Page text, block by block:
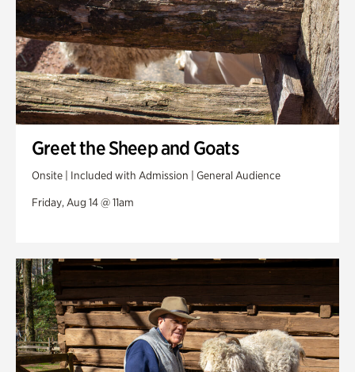
Greet the Sheep and Goats
Onsite | Included with Admission | General Audience
Friday, Aug 14 @ 11am